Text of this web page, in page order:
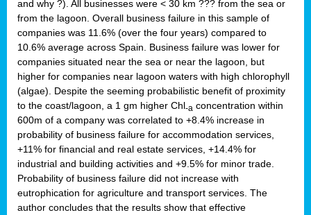
and why ?). All businesses were < 30 km ??? from the sea or
from the lagoon. Overall business failure in this sample of
companies was 11.6% (over the four years) compared to
10.6% average across Spain. Business failure was lower for
companies situated near the sea or near the lagoon, but
higher for companies near lagoon waters with high chlorophyll
(algae). Despite the seeming probabilistic benefit of proximity
to the coast/lagoon, a 1 gm higher Chl-a concentration within
600m of a company was correlated to +8.4% increase in
probability of business failure for accommodation services,
+11% for financial and real estate services, +14.4% for
industrial and building activities and +9.5% for minor trade.
Probability of business failure did not increase with
eutrophication for agriculture and transport services. The
author concludes that the results show that effective